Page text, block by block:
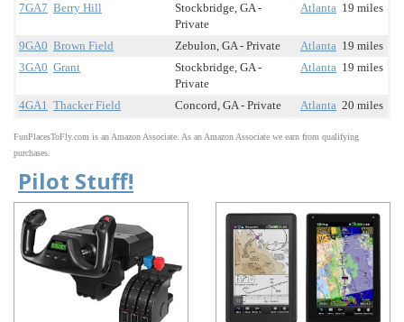
7GA7 Berry Hill
Stockbridge, GA -
Private
Atlanta 19 miles
9GA0 Brown Field Zebulon, GA - Private Atlanta 19 miles
3GA0 Grant
Stockbridge, GA -
Private
Atlanta 19 miles
4GA1 Thacker Field Concord, GA - Private Atlanta 20 miles
FunPlacesToFly.com is an Amazon Associate. As an Amazon Associate we earn from qualifying
purchases.
Pilot Stuff!